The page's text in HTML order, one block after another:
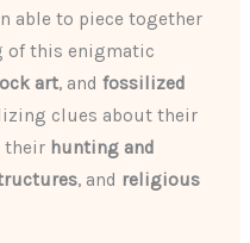
able to piece together
of this enigmatic
art, andfossilized
clues about their
their hunting and
, and religious